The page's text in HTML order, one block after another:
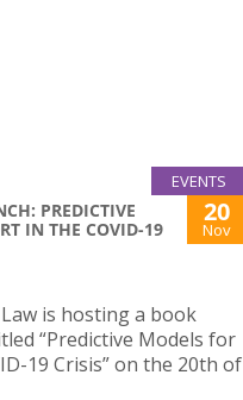
EVENTS
PREDICTIVE
IN THE COVID-19
20
Nov
is hosting a book
“Predictive Models for
19 Crisis” on the 20th of